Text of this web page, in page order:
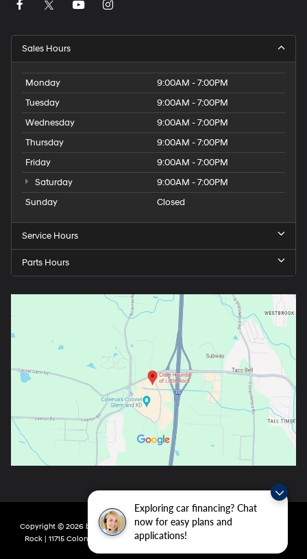
Exploring car financing? Chat
now for easy plans and
applications!
Sales Hours
Monday
9:00AM - 7:00PM
Tuesday
9:00AM - 7:00PM
Wednesday
9:00AM - 7:00PM
Thursday
9:00AM - 7:00PM
Friday
9:00AM - 7:00PM
Saturday
9:00AM - 7:00PM
Sunday
Closed
Service Hours
Parts Hours
Copyright © 2026 by DealerOn |Sitemap|Privacy| Crain Hyundai of Little
Rock| 11715 Colonel Glenn Rd, Little Rock,AR72210